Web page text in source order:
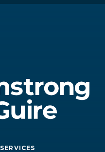
SERVICES